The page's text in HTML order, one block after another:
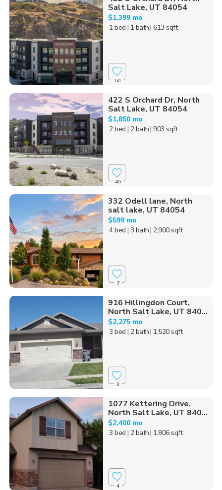
Salt Lake, UT 84054
$1,399 mo
1 bed | 1 bath| 613 sqft
50
422 S Orchard Dr, North
Salt Lake, UT 84054
$1,850 mo
2 bed | 2 bath| 903 sqft
45
332 Odell lane, North
salt lake, UT 84054
$599 mo
4 bed | 3 bath| 2,900 sqft
7
916 Hillingdon Court,
North Salt Lake, UT 840...
$2,275 mo
3 bed | 2 bath| 1,520 sqft
3
1077 Kettering Drive,
North Salt Lake, UT 840...
$2,400 mo
3 bed | 2 bath| 1,806 sqft
4